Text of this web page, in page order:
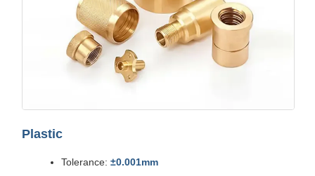
Plastic
Tolerance: ±0.001mm